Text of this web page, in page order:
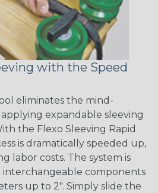
with the Speed
eliminates the mind-
expandable sleeving
the Flexo Sleeving Rapid
is dramatically speeded up,
labor costs. The system is
interchangeable components
up to 2". Simply slide the